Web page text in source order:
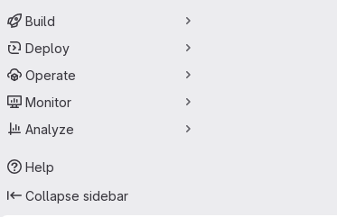
Build
Deploy
Operate
Monitor
Analyze
Help
Collapse sidebar